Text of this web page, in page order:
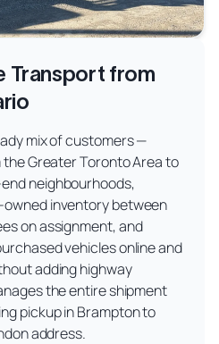
Transport from
mix of customers —
Greater Toronto Area to
neighbourhoods,
inventory between
on assignment, and
vehicles online and
adding highway
the entire shipment
pickup in Brampton to
address.